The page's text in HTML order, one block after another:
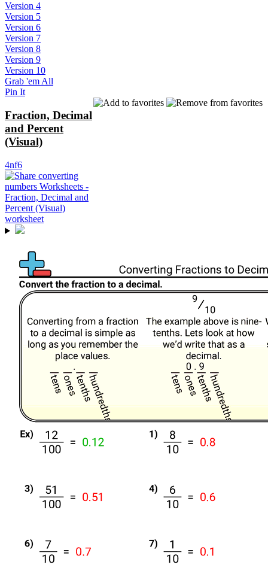
Version 4
Version 5
Version 6
Version 7
Version 8
Version 9
Version 10
Grab 'em All
Pin It
Fraction, Decimal
and Percent
(Visual)
4nf6